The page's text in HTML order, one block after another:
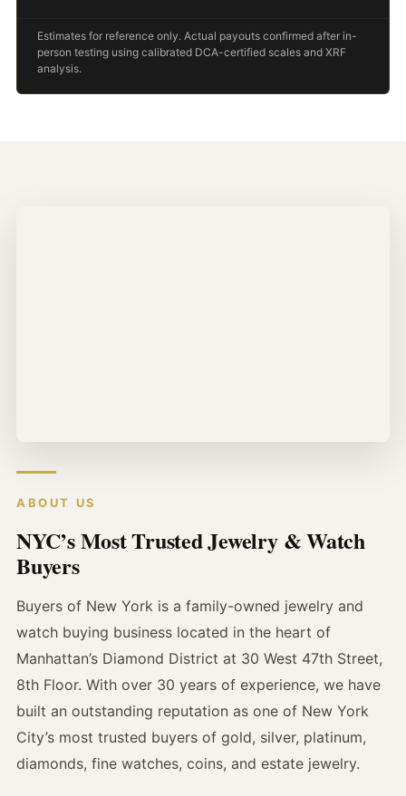
Estimates for reference only. Actual payouts confirmed after in-
person testing using calibrated DCA-certified scales and XRF
analysis.
ABOUT US
NYC’s Most Trusted Jewelry & Watch
Buyers
Buyers of New York is a family-owned jewelry and
watch buying business located in the heart of
Manhattan’s Diamond District at 30 West 47th Street,
8th Floor. With over 30 years of experience, we have
built an outstanding reputation as one of New York
City’s most trusted buyers of gold, silver, platinum,
diamonds, fine watches, coins, and estate jewelry.